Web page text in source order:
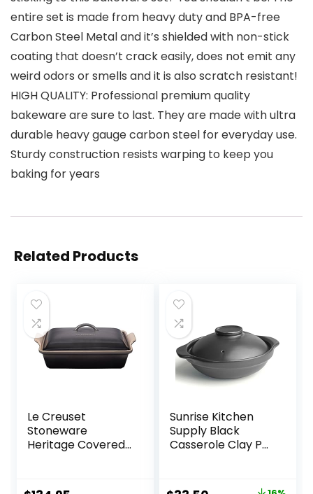
entire set is made from heavy duty and BPA-free
Carbon Steel Metal and it’s shielded with non-stick
coating that doesn’t crack easily, does not emit any
weird odors or smells and it is also scratch resistant!
HIGH QUALITY: Professional premium quality
bakeware are sure to last. They are made with ultra
durable heavy gauge carbon steel for everyday use.
Sturdy construction resists warping to keep you
baking for years
Related Products
Le Creuset
Stoneware
Heritage Covered
(12″ x 9″), Oyster
Sunrise Kitchen
Supply Black
Casserole Clay Pot